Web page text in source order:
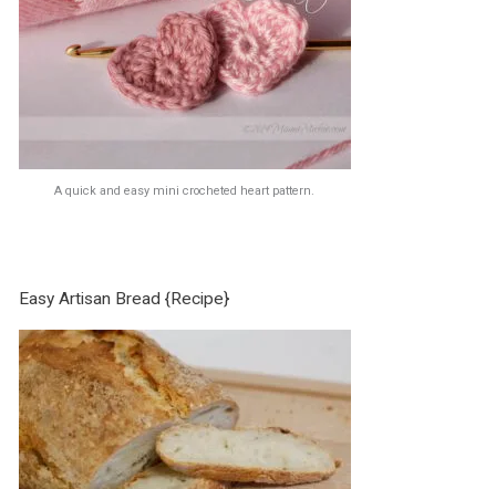
A quick and easy mini crocheted heart pattern.
Easy Artisan Bread {Recipe}